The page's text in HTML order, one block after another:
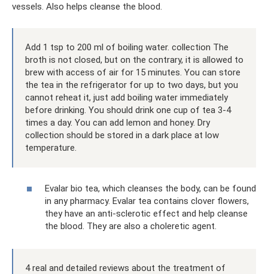
vessels. Also helps cleanse the blood.
Add 1 tsp to 200 ml of boiling water. collection The
broth is not closed, but on the contrary, it is allowed to
brew with access of air for 15 minutes. You can store
the tea in the refrigerator for up to two days, but you
cannot reheat it, just add boiling water immediately
before drinking. You should drink one cup of tea 3-4
times a day. You can add lemon and honey. Dry
collection should be stored in a dark place at low
temperature.
Evalar bio tea, which cleanses the body, can be found
in any pharmacy. Evalar tea contains clover flowers,
they have an anti-sclerotic effect and help cleanse
the blood. They are also a choleretic agent.
4 real and detailed reviews about the treatment of